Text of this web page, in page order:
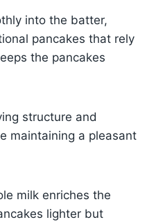
into the batter,
pancakes that rely
the pancakes
structure and
maintaining a pleasant
milk enriches the
lighter but